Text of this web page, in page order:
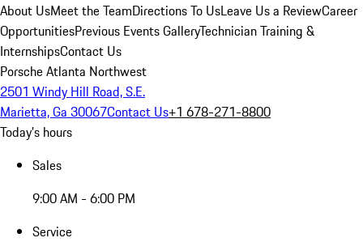
About UsMeet the TeamDirections To UsLeave Us a ReviewCareer
OpportunitiesPrevious Events GalleryTechnician Training &
InternshipsContact Us
Porsche Atlanta Northwest
2501 Windy Hill Road, S.E.
Marietta, Ga 30067Contact Us+1 678-271-8800
Today's hours
Sales
9:00 AM - 6:00 PM
Service